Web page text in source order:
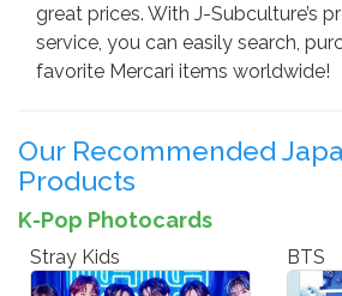
great prices. With J-Subculture’s
service, you can easily search,
favorite Mercari items worldwide!
Our Recommended
Products
K-Pop Photocards
Stray Kids BTS